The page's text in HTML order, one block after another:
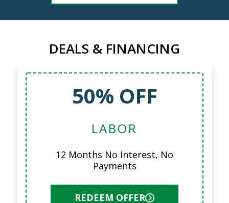
DEALS & FINANCING
50% OFF
LABOR
12 Months No Interest, No
Payments
REDEEM OFFER